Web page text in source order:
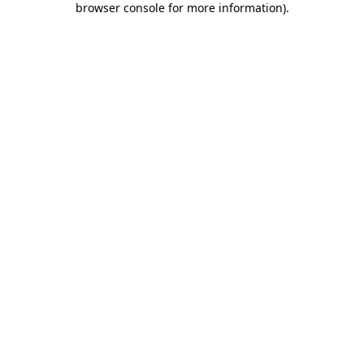
browser console for more information).